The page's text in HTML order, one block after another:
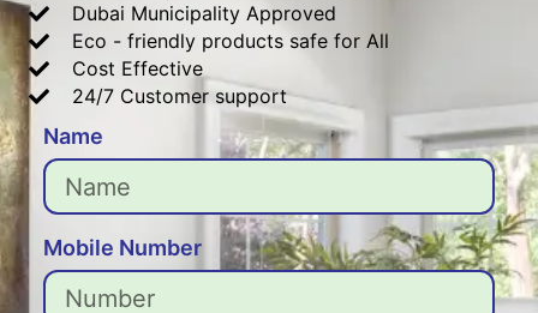
Dubai Municipality Approved
Eco - friendly products safe for All
Cost Effective
24/7 Customer support
Name
Mobile Number